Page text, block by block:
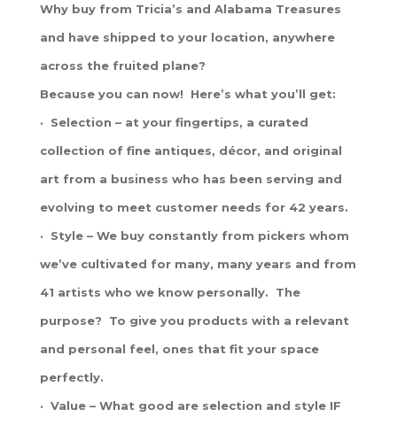
Why buy from Tricia’s and Alabama Treasures
and have shipped to your location, anywhere
across the fruited plane?
Because you can now! Here’s what you’ll get:
· Selection – at your fingertips, a curated
collection of fine antiques, décor, and original
art from a business who has been serving and
evolving to meet customer needs for 42 years.
· Style – We buy constantly from pickers whom
we’ve cultivated for many, many years and from
41 artists who we know personally. The
purpose? To give you products with a relevant
and personal feel, ones that fit your space
perfectly.
· Value – What good are selection and style IF